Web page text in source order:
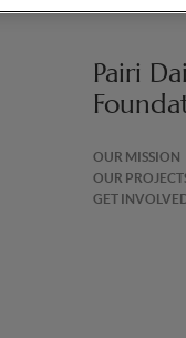
Pairi
OUR MISSION
OUR
GET